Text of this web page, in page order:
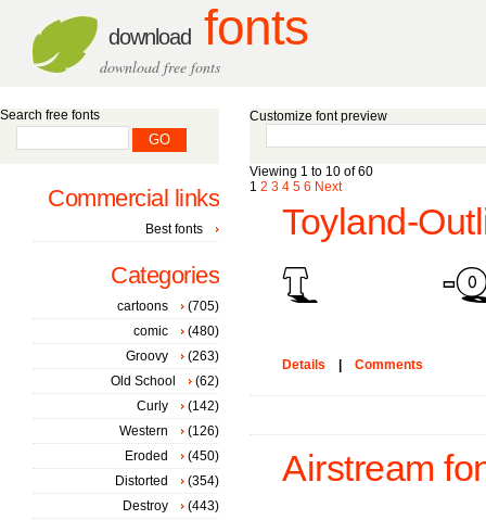
download fonts
download free fonts
Customize font preview
Viewing 1 to 10 of 60
1 2 3 4 5 6 Next
Toyland-
Details Comments
Airstream
Search free fonts
Commercial links
Best fonts
Categories
cartoons
(705)
comic
(480)
Groovy
(263)
Old School
(62)
Curly
(142)
Western
(126)
Eroded
(450)
Distorted
(354)
Destroy
(443)